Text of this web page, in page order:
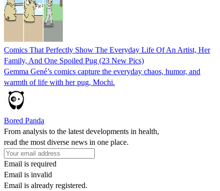
Comics That Perfectly Show The Everyday Life Of An Artist, Her
Family, And One Spoiled Pug (23 New Pics)
Gemma Gené’s comics capture the everyday chaos, humor, and
warmth of life with her pug, Mochi.
Bored Panda
From analysis to the latest developments in health,
read the most diverse news in one place.
Email is required
Email is invalid
Email is already registered.